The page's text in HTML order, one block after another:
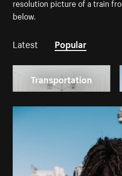
resolution picture of a train
below.
Latest Popular
Transportation